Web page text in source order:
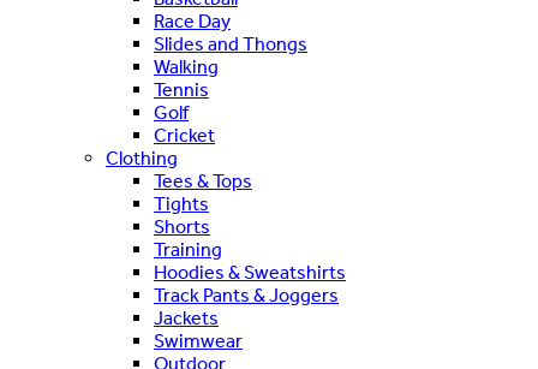
Race Day
Slides and Thongs
Walking
Tennis
Golf
Cricket
Clothing
Tees & Tops
Tights
Shorts
Training
Hoodies & Sweatshirts
Track Pants & Joggers
Jackets
Swimwear
Outdoor